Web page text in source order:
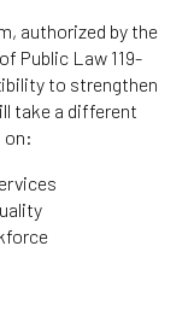
authorized by the
Public Law 119-
to strengthen
take a different
on: